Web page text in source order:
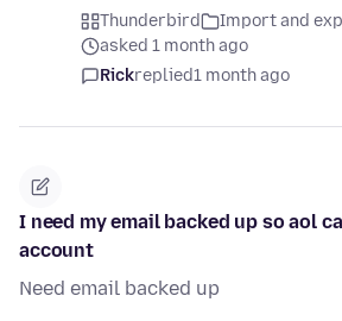
Thunderbird
Import and
asked 1 month ago
Rickreplied1 month ago
I need my email backed up so aol
account
Need email backed up